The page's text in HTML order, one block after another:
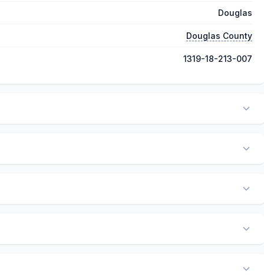
Douglas
Douglas County
1319-18-213-007